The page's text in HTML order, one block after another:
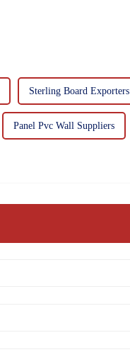
Sterling Board Exporters
Panel Pvc Wall Suppliers